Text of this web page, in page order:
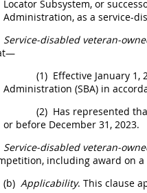
Locator Subsystem, or
Administration, as a service-
Service-disabled veteran-
(1) Effective January 1,
Administration (SBA) in
(2) Has represented
or before December 31, 2023.
Service-disabled veteran-
including award on a
(b) Applicability. This clause